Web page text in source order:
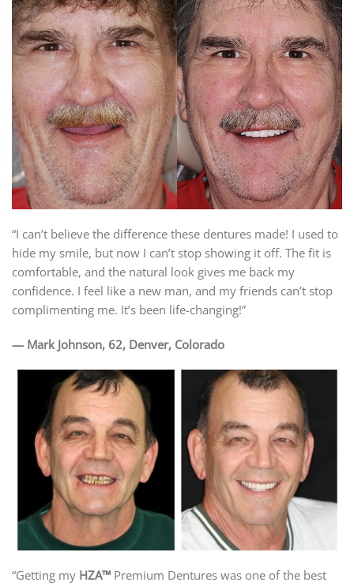
“I can’t believe the difference these dentures made! I used to
hide my smile, but now I can’t stop showing it off. The fit is
comfortable, and the natural look gives me back my
confidence. I feel like a new man, and my friends can’t stop
complimenting me. It’s been life-changing!”
— Mark Johnson, 62, Denver, Colorado
“Getting my HZA™ Premium Dentures was one of the best